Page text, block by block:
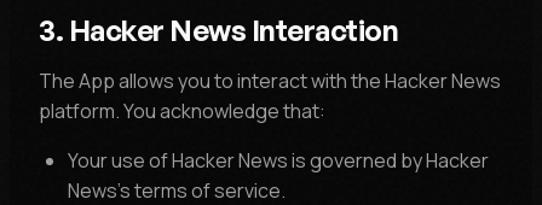
3. Hacker News Interaction
The App allows you to interact with the Hacker News
platform. You acknowledge that:
Your use of Hacker News is governed by Hacker
News's terms of service.